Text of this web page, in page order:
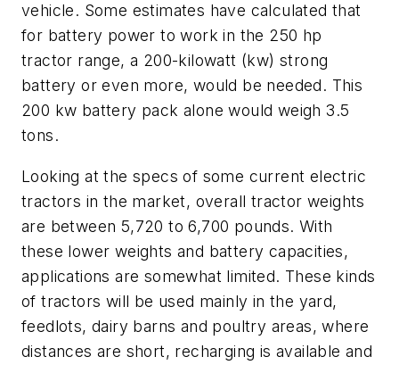
vehicle. Some estimates have calculated that
for battery power to work in the 250 hp
tractor range, a 200-kilowatt (kw) strong
battery or even more, would be needed. This
200 kw battery pack alone would weigh 3.5
tons.
Looking at the specs of some current electric
tractors in the market, overall tractor weights
are between 5,720 to 6,700 pounds. With
these lower weights and battery capacities,
applications are somewhat limited. These kinds
of tractors will be used mainly in the yard,
feedlots, dairy barns and poultry areas, where
distances are short, recharging is available and